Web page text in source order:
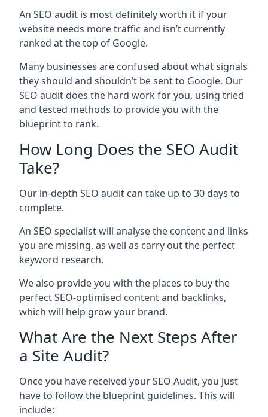
An SEO audit is most definitely worth it if your
website needs more traffic and isn’t currently
ranked at the top of Google.
Many businesses are confused about what signals
they should and shouldn’t be sent to Google. Our
SEO audit does the hard work for you, using tried
and tested methods to provide you with the
blueprint to rank.
How Long Does the SEO Audit
Take?
Our in-depth SEO audit can take up to 30 days to
complete.
An SEO specialist will analyse the content and links
you are missing, as well as carry out the perfect
keyword research.
We also provide you with the places to buy the
perfect SEO-optimised content and backlinks,
which will help grow your brand.
What Are the Next Steps After
a Site Audit?
Once you have received your SEO Audit, you just
have to follow the blueprint guidelines. This will
include: